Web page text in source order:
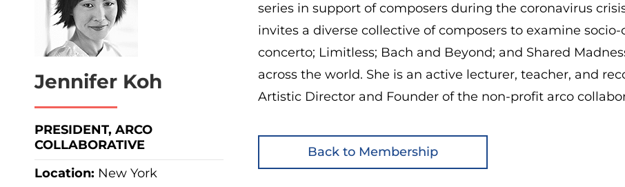
Jennifer Koh
PRESIDENT, ARCO
COLLABORATIVE
Location: New York
series in support of composers during the coronavirus
invites a diverse collective of composers to examine
concerto; Limitless; Bach and Beyond; and Shared
across the world. She is an active lecturer, teacher, and
Artistic Director and Founder of the non-profit arco
Back to Membership